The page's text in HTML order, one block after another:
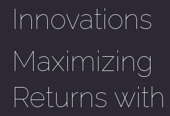
Innovations
Maximizing
Returns with